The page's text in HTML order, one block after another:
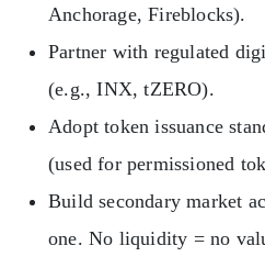
Anchorage, Fireblocks).
Partner with regulated
(e.g., INX, tZERO).
Adopt token issuance
(used for permissioned
Build secondary market
one. No liquidity = no